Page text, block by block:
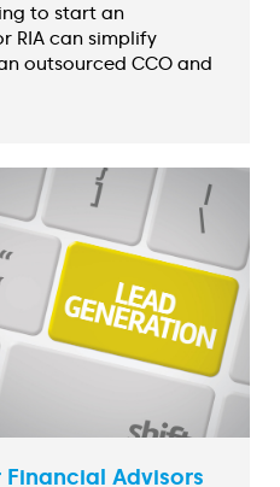
to start an
RIA can simplify
outsourced CCO and
Advisors